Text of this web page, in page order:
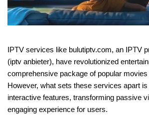
IPTV services like bulutiptv.com, an IPTV
(iptv anbieter), have revolutionized
comprehensive package of popular
However, what sets these services apart is
interactive features, transforming passive
engaging experience for users.